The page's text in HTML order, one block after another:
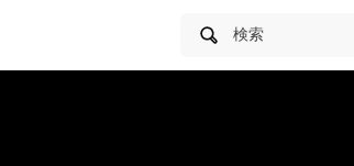
検索